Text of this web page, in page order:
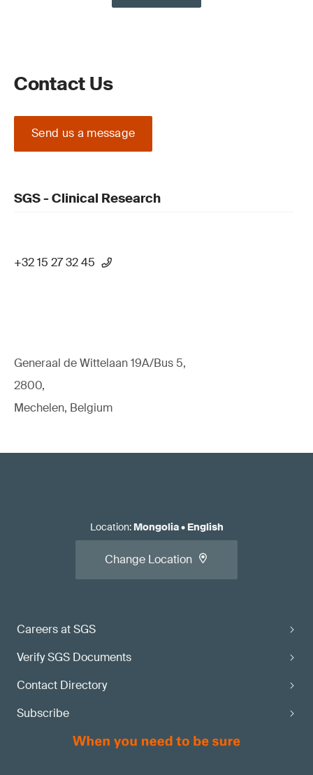
Contact Us
Send us a message
SGS - Clinical Research
+32 15 27 32 45
Generaal de Wittelaan 19A/Bus 5,
2800,
Mechelen, Belgium
Careers at SGS
Verify SGS Documents
Contact Directory
Subscribe
Location: Mongolia• English
Change Location